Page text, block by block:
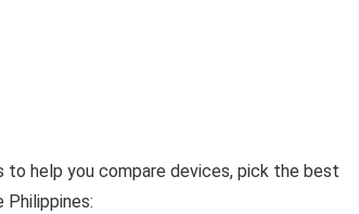
to help you compare devices, pick the best